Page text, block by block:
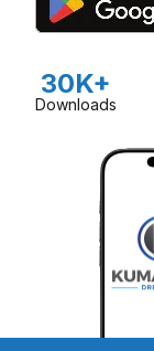
30K+
Downloads